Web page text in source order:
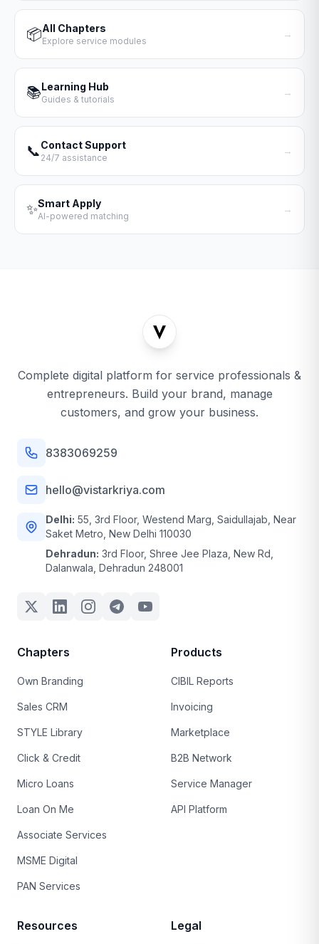
📦All Chapters
Explore service modules
→
📚Learning Hub
Guides & tutorials
→
📞Contact Support
24/7 assistance
→
✨Smart Apply
AI-powered matching
→
Complete digital platform for service professionals &
entrepreneurs. Build your brand, manage
customers, and grow your business.
8383069259
hello@vistarkriya.com
Delhi: 55, 3rd Floor, Westend Marg, Saidullajab, Near
Saket Metro, New Delhi 110030
Dehradun: 3rd Floor, Shree Jee Plaza, New Rd,
Dalanwala, Dehradun 248001
Chapters
Own Branding
Sales CRM
STYLE Library
Click & Credit
Micro Loans
Loan On Me
Associate Services
MSME Digital
PAN Services
Products
CIBIL Reports
Invoicing
Marketplace
B2B Network
Service Manager
API Platform
Resources Legal